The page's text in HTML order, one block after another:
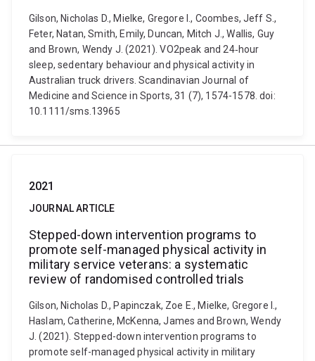
Gilson, Nicholas D., Mielke, Gregore I., Coombes, Jeff S.,
Feter, Natan, Smith, Emily, Duncan, Mitch J., Wallis, Guy
and Brown, Wendy J. (2021). VO2peak and 24‐hour
sleep, sedentary behaviour and physical activity in
Australian truck drivers. Scandinavian Journal of
Medicine and Science in Sports, 31 (7), 1574-1578. doi:
10.1111/sms.13965
2021
JOURNAL ARTICLE
Stepped-down intervention programs to
promote self-managed physical activity in
military service veterans: a systematic
review of randomised controlled trials
Gilson, Nicholas D., Papinczak, Zoe E., Mielke, Gregore I.,
Haslam, Catherine, McKenna, James and Brown, Wendy
J. (2021). Stepped-down intervention programs to
promote self-managed physical activity in military